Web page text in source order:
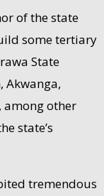
of the state
some tertiary
State
Akwanga,
among other
state’s
tremendous